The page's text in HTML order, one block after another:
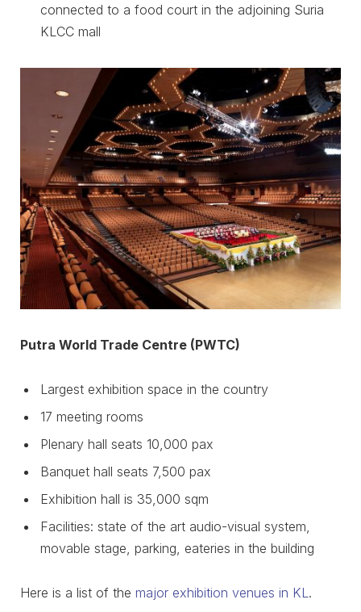
connected to a food court in the adjoining Suria
KLCC mall
Putra World Trade Centre (PWTC)
Largest exhibition space in the country
17 meeting rooms
Plenary hall seats 10,000 pax
Banquet hall seats 7,500 pax
Exhibition hall is 35,000 sqm
Facilities: state of the art audio-visual system,
movable stage, parking, eateries in the building
Here is a list of the major exhibition venues in KL.